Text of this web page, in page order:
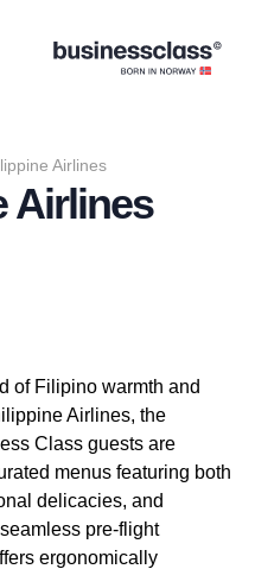
Airlines
Airlines
of Filipino warmth and
Airlines, the
Class guests are
menus featuring both
delicacies, and
pre-flight
ergonomically